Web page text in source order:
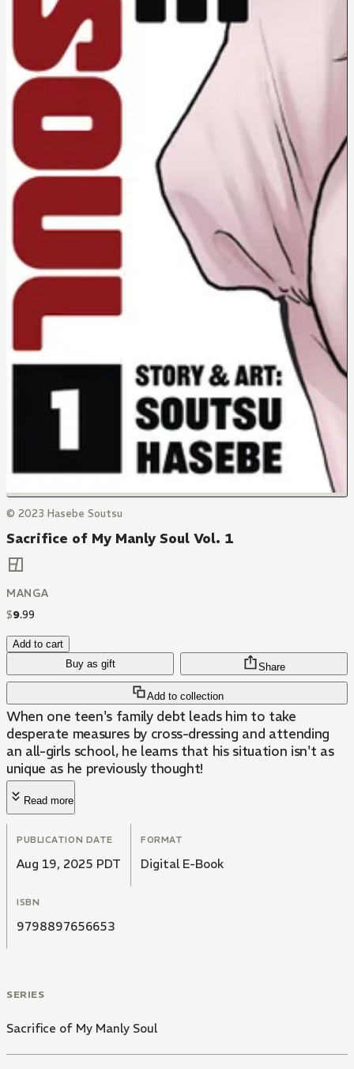
© 2023 Hasebe Soutsu
Sacrifice of My Manly Soul Vol. 1
MANGA
$9.99
Add to cart
Buy as gift
Add to collection
Share
When one teen's family debt leads him to take
desperate measures by cross-dressing and attending
an all-girls school, he learns that his situation isn't as
unique as he previously thought!
Read more
PUBLICATION DATE
Aug 19, 2025 PDT
FORMAT
Digital E-Book
ISBN
9798897656653
SERIES
Sacrifice of My Manly Soul